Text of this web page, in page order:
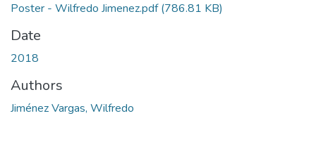
Poster - Wilfredo Jimenez.pdf(786.81 KB)
Date
2018
Authors
Jiménez Vargas, Wilfredo